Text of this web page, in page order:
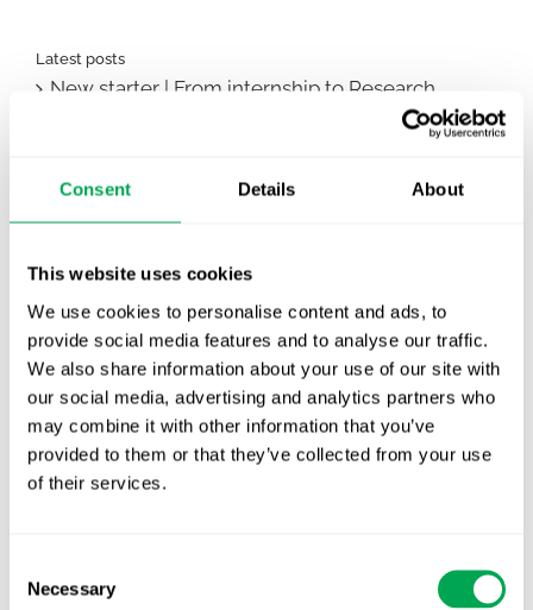
Consent Details About
This website uses cookies
We use cookies to personalise content and ads, to
provide social media features and to analyse our traffic.
We also share information about your use of our site with
our social media, advertising and analytics partners who
may combine it with other information that you’ve
provided to them or that they’ve collected from your use
of their services.
Selection
Necessary
Latest posts
New starter | From internship to Research
October for market access in Sweden
First JCA report published. What it means for
Nordic HTA?
EHA 2026: Hematology innovation is
advancing. Is your evidence strategy keeping
pace?